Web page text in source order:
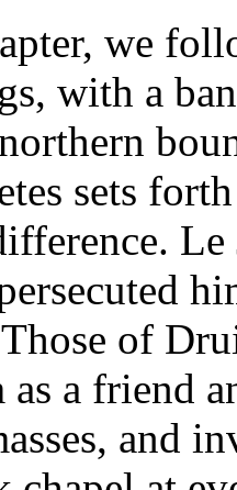
we
with a
sets
Those of
a friend
and